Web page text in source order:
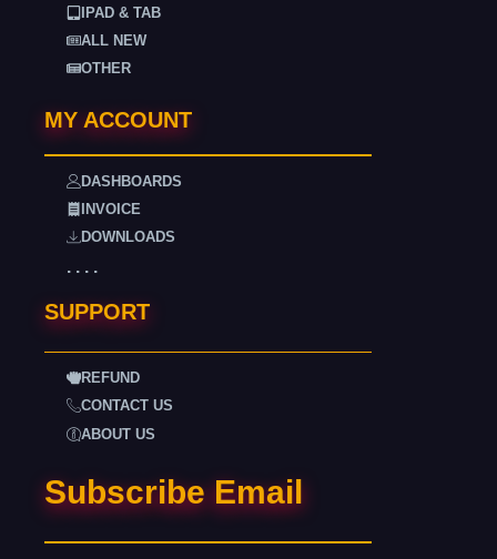
IPAD & TAB
ALL NEW
OTHER
MY ACCOUNT
DASHBOARDS
INVOICE
DOWNLOADS
. . . .
SUPPORT
REFUND
CONTACT US
ABOUT US
Subscribe Email